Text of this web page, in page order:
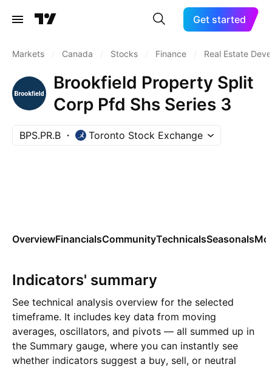
Get started
Markets Canada Stocks Finance Real Estate
Brookfield Property Split
Corp Pfd Shs Series 3
BPS.PR.B Toronto Stock Exchange
OverviewFinancialsCommunityTechnicalsSeasonals
Indicators' summary
See technical analysis overview for the selected
timeframe. It includes key data from moving
averages, oscillators, and pivots — all summed up in
the Summary gauge, where you can instantly see
whether indicators suggest a buy, sell, or neutral